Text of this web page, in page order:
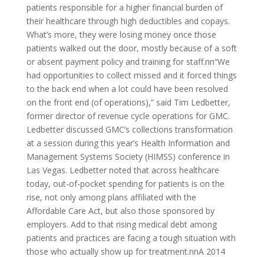
patients responsible for a higher financial burden of
their healthcare through high deductibles and copays.
What’s more, they were losing money once those
patients walked out the door, mostly because of a soft
or absent payment policy and training for staff.nn“We
had opportunities to collect missed and it forced things
to the back end when a lot could have been resolved
on the front end (of operations),” said Tim Ledbetter,
former director of revenue cycle operations for GMC.
Ledbetter discussed GMC’s collections transformation
at a session during this year’s Health Information and
Management Systems Society (HIMSS) conference in
Las Vegas. Ledbetter noted that across healthcare
today, out-of-pocket spending for patients is on the
rise, not only among plans affiliated with the
Affordable Care Act, but also those sponsored by
employers. Add to that rising medical debt among
patients and practices are facing a tough situation with
those who actually show up for treatment.nnA 2014